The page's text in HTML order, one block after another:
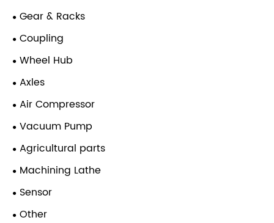
Gear & Racks
Coupling
Wheel Hub
Axles
Air Compressor
Vacuum Pump
Agricultural parts
Machining Lathe
Sensor
Other